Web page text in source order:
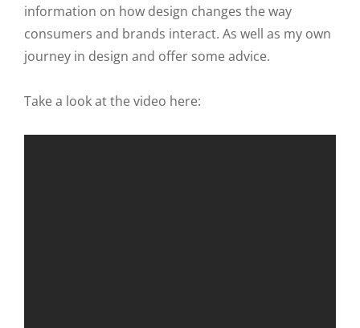
information on how design changes the way
consumers and brands interact. As well as my own
journey in design and offer some advice.
Take a look at the video here: